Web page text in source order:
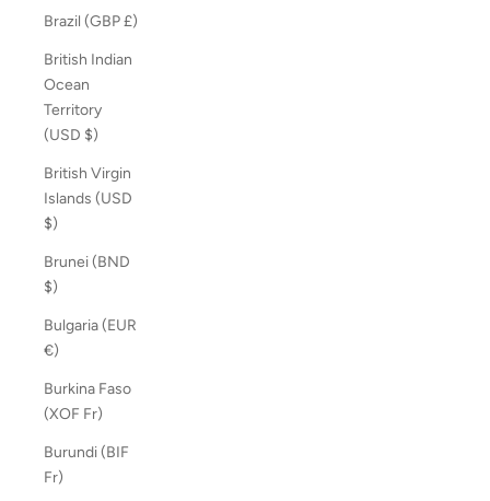
Brazil (GBP £)
British Indian
Ocean
Territory
(USD $)
British Virgin
Islands (USD
$)
Brunei (BND
$)
Bulgaria (EUR
€)
Burkina Faso
(XOF Fr)
Burundi (BIF
Fr)